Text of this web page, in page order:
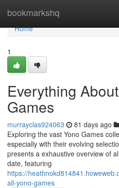
bookmarkshq
Home
Home
1
Everything
Games
murrayclas924063 81 days ago
Exploring the vast Yono Games
especially with their evolving
presents a exhaustive overview of
date, featuring
https://
all-yono-games